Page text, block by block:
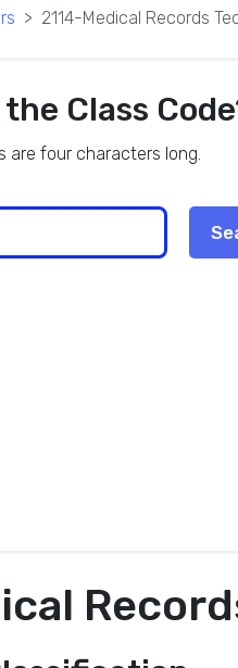
2114-Medical Records
Class
are four characters long.